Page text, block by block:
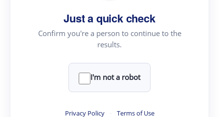
Just a quick check
Confirm you're a person to continue to the
results.
I'm not a robot
Privacy Policy · Terms of Use